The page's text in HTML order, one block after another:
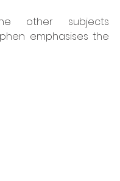
other subjects
emphasises the